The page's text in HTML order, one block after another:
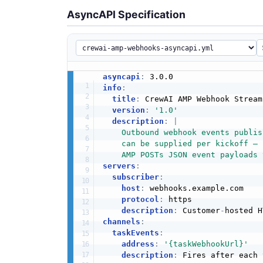
AsyncAPI Specification
asyncapi:
info:
title:
CrewAI AMP Webhook
version :
'1.0'
description :
Outbound webhook events
can be supplied per kickoff —
AMP POSTs JSON event payloads
servers :
subscriber:
host :
webhooks.example.com
protocol :
https
description : Customer-
channels :
taskEvents :
address :
'{taskWebhookUrl}'
description :
Fires after each